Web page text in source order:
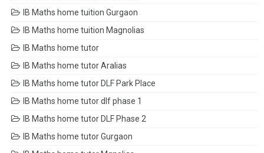
IB Maths home tuition Gurgaon
IB Maths home tuition Magnolias
IB Maths home tutor
IB Maths home tutor Aralias
IB Maths home tutor DLF Park Place
IB Maths home tutor dlf phase 1
IB Maths home tutor DLF Phase 2
IB Maths home tutor Gurgaon